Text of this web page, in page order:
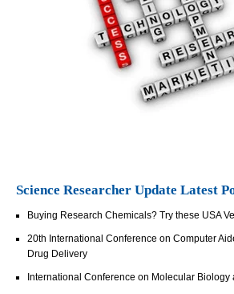
Science Researcher Update Latest
Buying Research Chemicals? Try these USA
20th International Conference on Computer
Drug Delivery
International Conference on Molecular Biology